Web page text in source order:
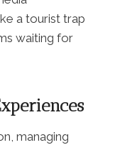
a tourist trap
waiting for
managing